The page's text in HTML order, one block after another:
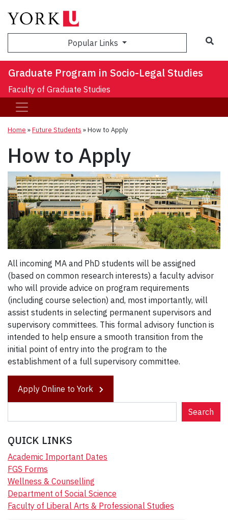
Popular Links
Graduate Program in Socio-Legal Studies
Faculty of Graduate Studies
Home »Future Students »How to Apply
How to Apply
All incoming MA and PhD students will be assigned
(based on common research interests) a faculty advisor
who will provide advice on program requirements
(including course selection) and, most importantly, will
assist students in selecting permanent supervisors and
supervisory committees. This formal advisory function is
intended to help ensure a smooth transition from the
initial point of entry into the program to the
establishment of a full supervisory committee.
Apply Online to York
e
r
c
h
Search
QUICK LINKS
Academic Important Dates
FGS Forms
Wellness & Counselling
Department of Social Science
Faculty of Liberal Arts & Professional Studies